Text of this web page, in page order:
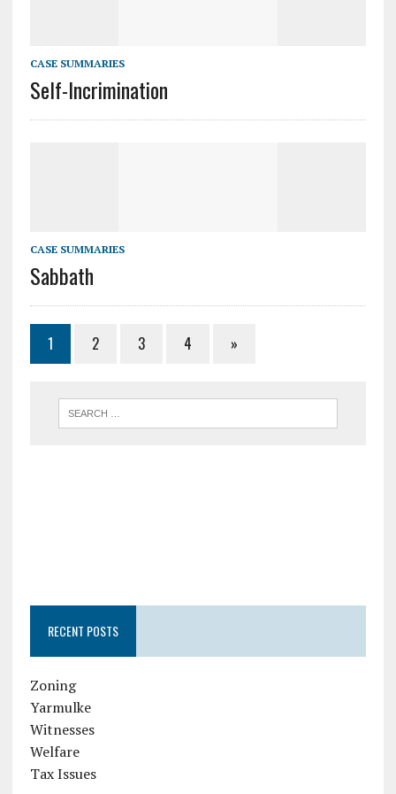
CASE SUMMARIES
Self-Incrimination
CASE SUMMARIES
Sabbath
1 2 3 4 »
RECENT POSTS
Zoning
Yarmulke
Witnesses
Welfare
Tax Issues